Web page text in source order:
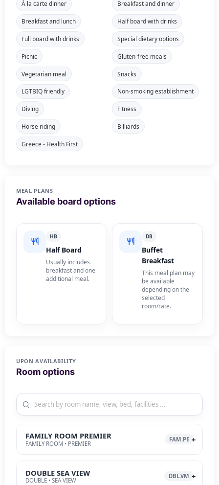
À la carte dinner Breakfast and dinner
Breakfast and lunch Half board with drinks
Full board with drinks Special dietary options
Picnic Gluten-free meals
Vegetarian meal Snacks
LGTBIQ friendly Non-smoking establishment
Diving Fitness
Horse riding Billiards
Greece - Health First
MEAL PLANS
Available board options
HB
Half Board
Usually includes
breakfast and one
additional meal.
DB
Buffet
Breakfast
This meal plan may
be available
depending on the
selected
room/rate.
UPON AVAILABILITY
Room options
FAMILY ROOM PREMIER
FAMILY ROOM • PREMIER
FAM.PE
DOUBLE SEA VIEW
DOUBLE • SEA VIEW
DBL.VM